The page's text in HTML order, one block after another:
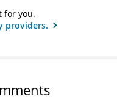
for you.
providers.